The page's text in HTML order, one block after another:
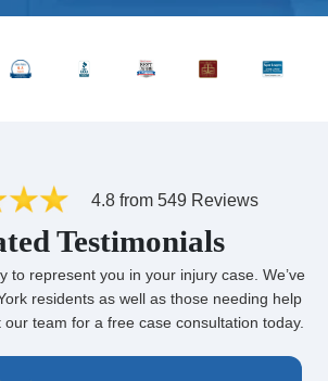
4.8 from 549 Reviews
Testimonials
to represent you in your injury case. We’ve
residents as well as those needing help
team for a free case consultation today.